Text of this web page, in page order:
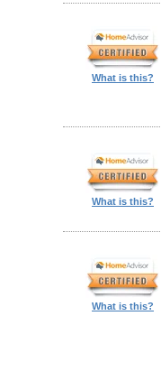
What is this?
What is this?
What is this?